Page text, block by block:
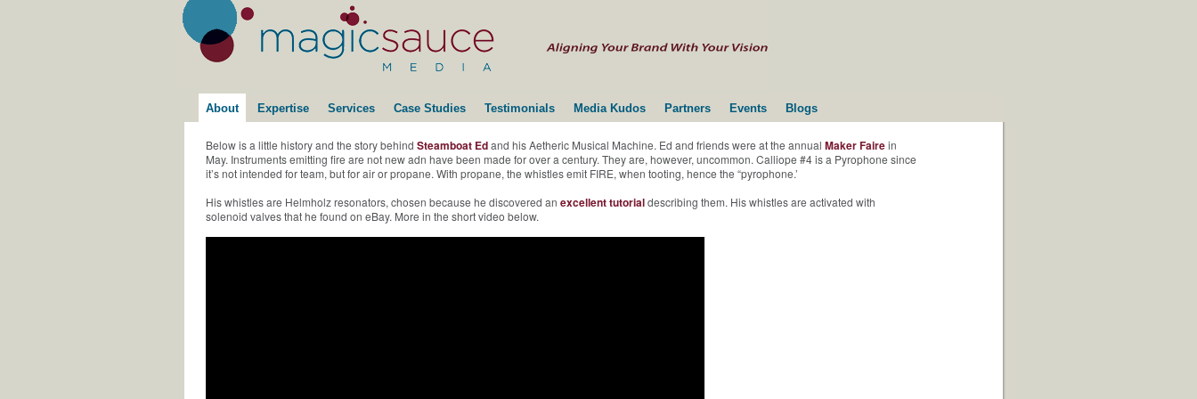
About Expertise Services Case Studies Testimonials Media Kudos Partners Events Blogs
Below is a little history and the story behind Steamboat Edand his Aetheric Musical Machine. Ed and friends were at the annual Maker Fairein
May. Instruments emitting fire are not new adn have been made for over a century. They are, however, uncommon. Calliope #4 is a Pyrophone since
it’s not intended for team, but for air or propane. With propane, the whistles emit FIRE, when tooting, hence the “pyrophone.’
His whistles are Helmholz resonators, chosen because he discovered an excellent tutorialdescribing them. His whistles are activated with
solenoid valves that he found on eBay. More in the short video below.